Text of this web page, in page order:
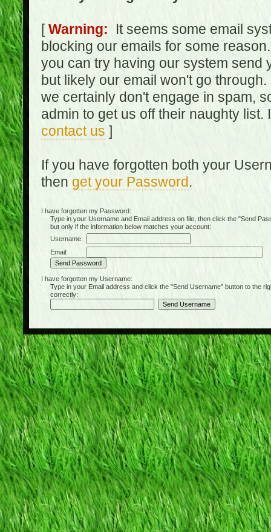
[Warning: It seems some email
blocking our emails for some
you can try having our system send
but likely our email won't go
we certainly don't engage in spam,
admin to get us off their naughty
contact us ]
If you have forgotten both your
then get your Password.
I have forgotten my Password:
Type in your Username and Email address on file, then click the "Send
but only if the information below matches your account:
Username:
Email:
I have forgotten my Username:
Type in your Email address and click the "Send Username" button to the
correctly: